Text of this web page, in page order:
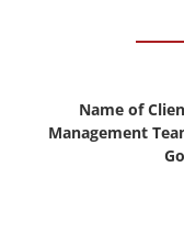
Name of
Management